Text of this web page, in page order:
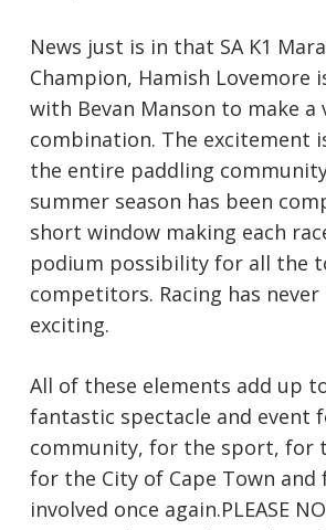
News just is in that SA K1
Champion, Hamish Lovemore
with Bevan Manson to make a
combination. The excitement
the entire paddling
summer season has been
short window making each
podium possibility for all the
competitors. Racing has never
exciting.
All of these elements add up
fantastic spectacle and event
community, for the sport, for
for the City of Cape Town and
involved once again.​PLEASE